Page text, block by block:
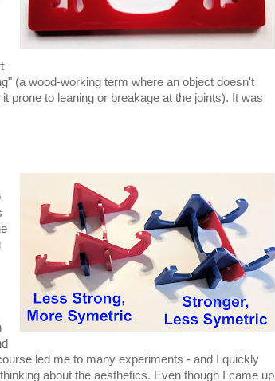
(a wood-working term where an object doesn't
prone to leaning or breakage at the joints). It was
led me to many experiments - and I quickly
about the aesthetics. Even though I came up